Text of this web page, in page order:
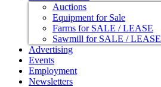
Auctions
Equipment for Sale
Farms for SALE / LEASE
Sawmill for SALE / LEASE
Advertising
Events
Employment
Newsletters